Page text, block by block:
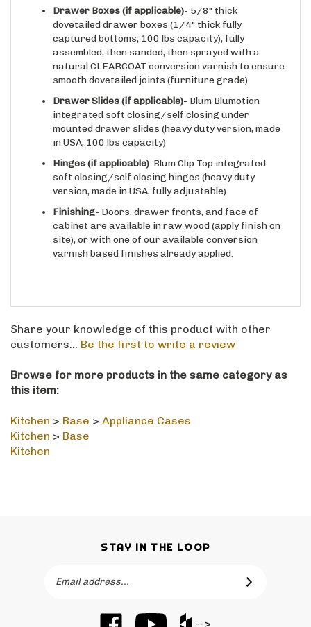
dovetailed drawer boxes (1/4" thick fully
captured bottoms, 100 lbs capacity), fully
assembled, then sanded, then sprayed with a
natural CLEARCOAT conversion varnish to ensure
smooth dovetailed joints (furniture grade).
integrated soft closing/self closing under
mounted drawer slides (heavy duty version, made
in USA, 100 lbs capacity)
soft closing/self closing hinges (heavy duty
version, made in USA, fully adjustable)
cabinet are available in raw wood (apply finish on
site), or with one of our available conversion
varnish based finishes already applied.
customers...Be the first to write a review
this item:
Kitchen > Base
Kitchen
SUBSCRIBE
Barkerto
Barker